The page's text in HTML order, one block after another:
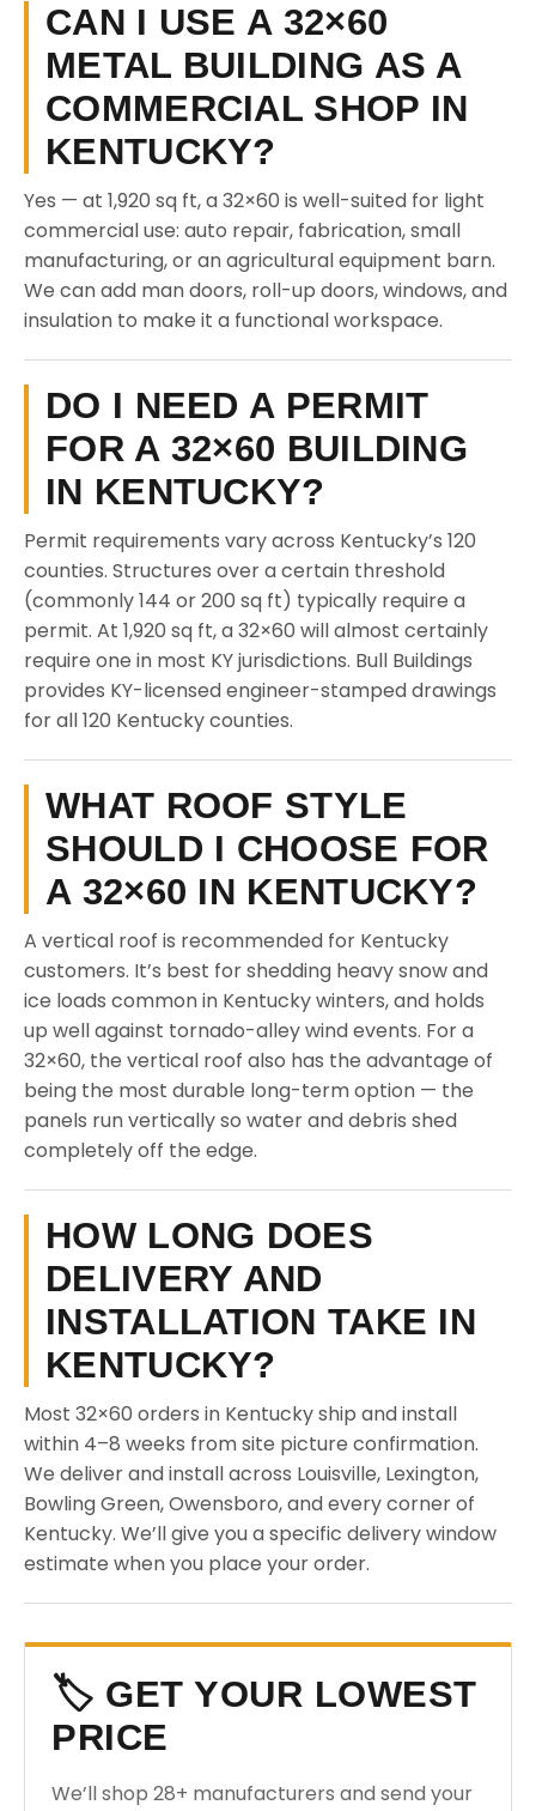
CAN I USE A 32×60
METAL BUILDING AS A
COMMERCIAL SHOP IN
KENTUCKY?
Yes — at 1,920 sq ft, a 32×60 is well-suited for light
commercial use: auto repair, fabrication, small
manufacturing, or an agricultural equipment barn.
We can add man doors, roll-up doors, windows, and
insulation to make it a functional workspace.
DO I NEED A PERMIT
FOR A 32×60 BUILDING
IN KENTUCKY?
Permit requirements vary across Kentucky’s 120
counties. Structures over a certain threshold
(commonly 144 or 200 sq ft) typically require a
permit. At 1,920 sq ft, a 32×60 will almost certainly
require one in most KY jurisdictions. Bull Buildings
provides KY-licensed engineer-stamped drawings
for all 120 Kentucky counties.
WHAT ROOF STYLE
SHOULD I CHOOSE FOR
A 32×60 IN KENTUCKY?
A vertical roof is recommended for Kentucky
customers. It’s best for shedding heavy snow and
ice loads common in Kentucky winters, and holds
up well against tornado-alley wind events. For a
32×60, the vertical roof also has the advantage of
being the most durable long-term option — the
panels run vertically so water and debris shed
completely off the edge.
HOW LONG DOES
DELIVERY AND
INSTALLATION TAKE IN
KENTUCKY?
Most 32×60 orders in Kentucky ship and install
within 4–8 weeks from site picture confirmation.
We deliver and install across Louisville, Lexington,
Bowling Green, Owensboro, and every corner of
Kentucky. We’ll give you a specific delivery window
estimate when you place your order.
🏷️ GET YOUR LOWEST
PRICE
We’ll shop 28+ manufacturers and send your